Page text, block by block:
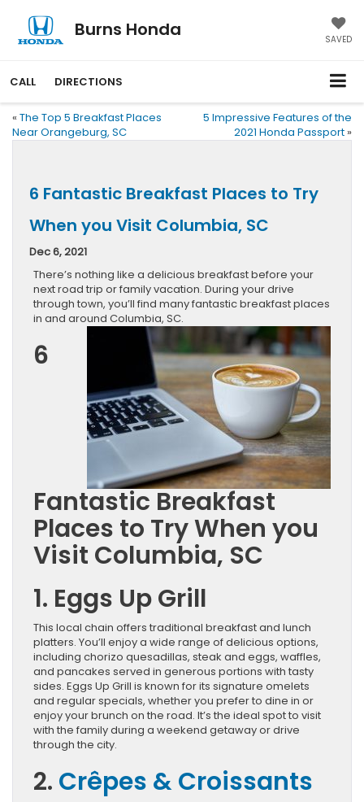
Burns Honda SAVED
CALL DIRECTIONS
« The Top 5 Breakfast Places
Near Orangeburg, SC
5 Impressive Features of the
2021 Honda Passport »
6 Fantastic Breakfast Places to Try
When you Visit Columbia, SC
Dec 6, 2021
There’s nothing like a delicious breakfast before your
next road trip or family vacation. During your drive
through town, you’ll find many fantastic breakfast places
in and around Columbia, SC.
6
Fantastic Breakfast
Places to Try When you
Visit Columbia, SC
1. Eggs Up Grill
This local chain offers traditional breakfast and lunch
platters. You’ll enjoy a wide range of delicious options,
including chorizo quesadillas, steak and eggs, waffles,
and pancakes served in generous portions with tasty
sides. Eggs Up Grill is known for its signature omelets
and regular specials, whether you prefer to dine in or
enjoy your brunch on the road. It’s the ideal spot to visit
with the family during a weekend getaway or drive
through the city.
2. Crêpes & Croissants